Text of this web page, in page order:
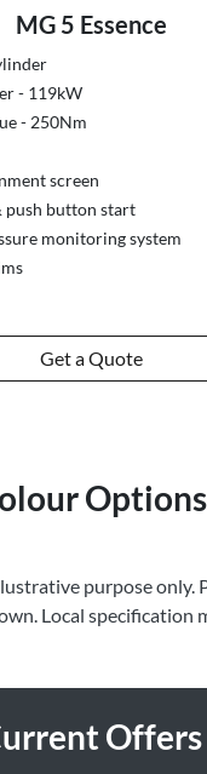
MG 5 Essence
- 119kW
- 250Nm
screen
push button start
monitoring system
Get a Quote
Options
purpose only.
Local specification
Offers